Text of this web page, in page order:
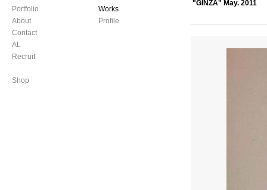
Portfolio
About
Contact
AL
Recruit
Shop
Works
Profile
"GINZA" May. 2011